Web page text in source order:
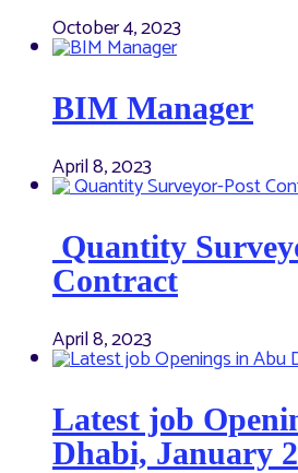
October 4, 2023
BIM Manager
April 8, 2023
Quantity
Contract
April 8, 2023
Latest job
Dhabi, January